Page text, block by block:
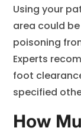
Using your
area could
poisoning
Experts
foot
specified
How